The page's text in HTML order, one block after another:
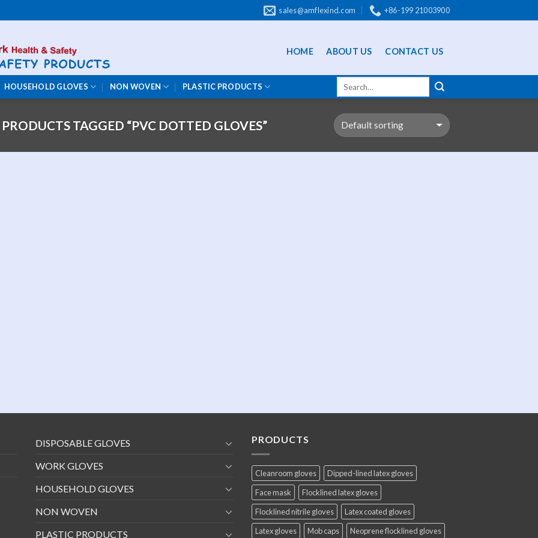
sales@amflexind.com +86-199 21003900
HOME ABOUT US CONTACT US
HOUSEHOLD GLOVES NON WOVEN PLASTIC PRODUCTS
PRODUCTS TAGGED “PVC DOTTED GLOVES”
DISPOSABLE GLOVES
WORK GLOVES
HOUSEHOLD GLOVES
NON WOVEN
PLASTIC PRODUCTS
PRODUCTS
Cleanroom gloves
Dipped-lined latex gloves
Face mask
Flocklined latex gloves
Flocklined nitrile gloves
Latex coated gloves
Latex gloves
Mob caps Neoprene flocklined gloves